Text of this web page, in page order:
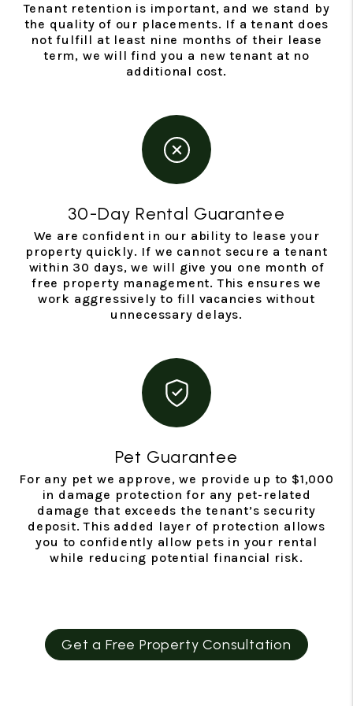
Tenant retention is important, and we stand by
the quality of our placements. If a tenant does
not fulfill at least nine months of their lease
term, we will find you a new tenant at no
additional cost.
30-Day Rental Guarantee
We are confident in our ability to lease your
property quickly. If we cannot secure a tenant
within 30 days, we will give you one month of
free property management. This ensures we
work aggressively to fill vacancies without
unnecessary delays.
Pet Guarantee
For any pet we approve, we provide up to $1,000
in damage protection for any pet-related
damage that exceeds the tenant’s security
deposit. This added layer of protection allows
you to confidently allow pets in your rental
while reducing potential financial risk.
Get a Free Property Consultation